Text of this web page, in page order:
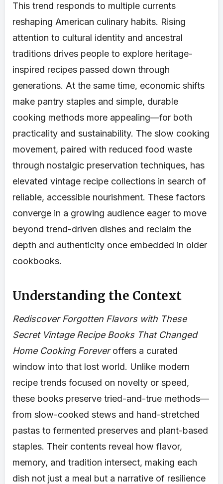
This trend responds to multiple currents
reshaping American culinary habits. Rising
attention to cultural identity and ancestral
traditions drives people to explore heritage-
inspired recipes passed down through
generations. At the same time, economic shifts
make pantry staples and simple, durable
cooking methods more appealing—for both
practicality and sustainability. The slow cooking
movement, paired with reduced food waste
through nostalgic preservation techniques, has
elevated vintage recipe collections in search of
reliable, accessible nourishment. These factors
converge in a growing audience eager to move
beyond trend-driven dishes and reclaim the
depth and authenticity once embedded in older
cookbooks.
Understanding the Context
Rediscover Forgotten Flavors with These
Secret Vintage Recipe Books That Changed
Home Cooking Foreveroffers a curated
window into that lost world. Unlike modern
recipe trends focused on novelty or speed,
these books preserve tried-and-true methods—
from slow-cooked stews and hand-stretched
pastas to fermented preserves and plant-based
staples. Their contents reveal how flavor,
memory, and tradition intersect, making each
dish not just a meal but a narrative of resilience